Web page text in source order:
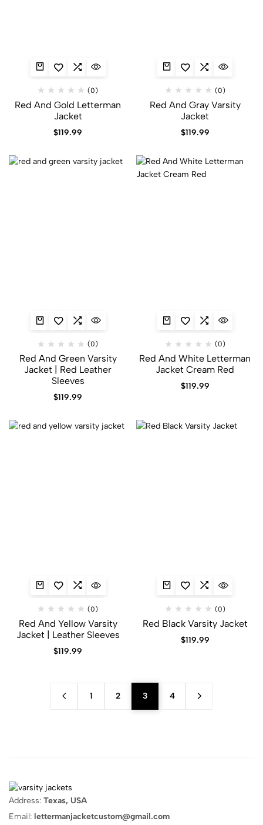
(0)
Red And Gold Letterman
Jacket
$119.99
(0)
Red And Gray Varsity
Jacket​
$119.99
(0)
Red And Green Varsity
Jacket​ | Red Leather
Sleeves
$119.99
(0)
Red And White Letterman
Jacket Cream Red
$119.99
(0)
Red And Yellow Varsity
Jacket​ | Leather Sleeves
$119.99
(0)
Red Black Varsity Jacket​
$119.99
1 2 3 4
Address: Texas, USA
Email: lettermanjacketcustom@gmail.com